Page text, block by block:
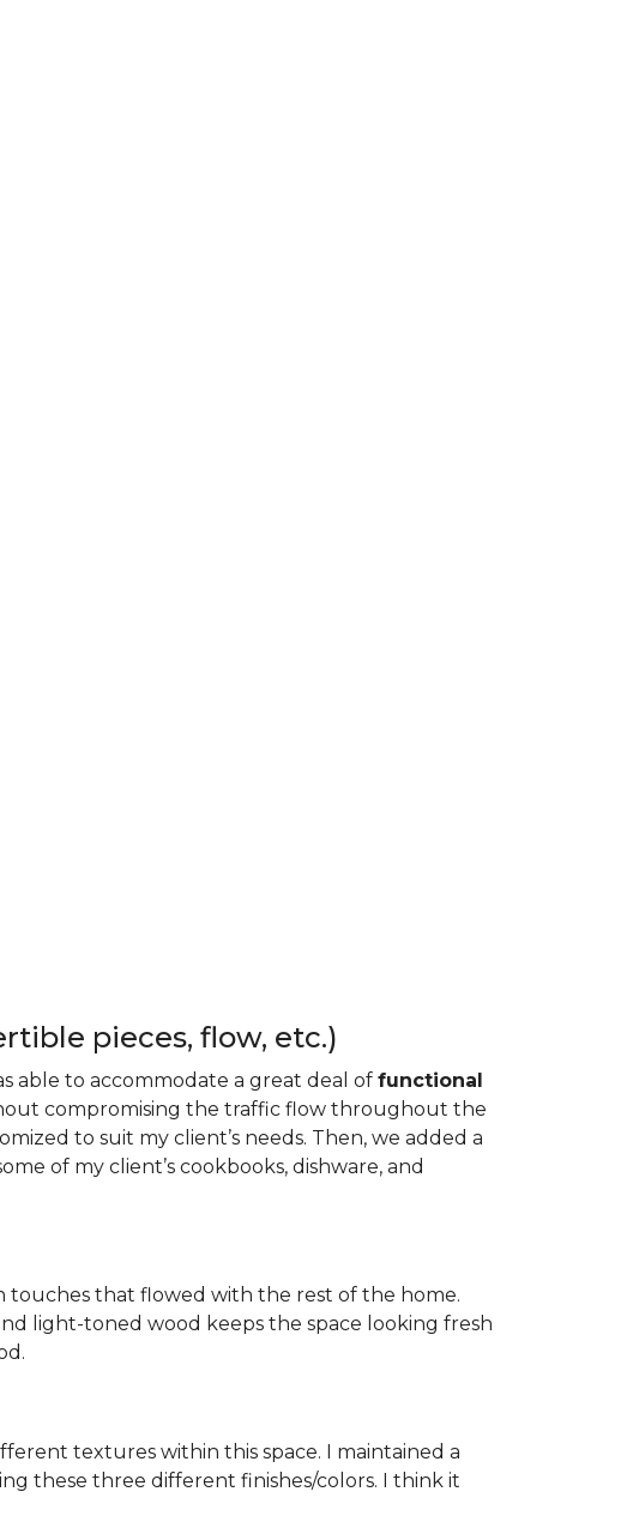
pieces, flow, etc.)
able to accommodate a great deal of functional
compromising the traffic flow throughout the
to suit my client’s needs. Then, we added a
of my client’s cookbooks, dishware, and
touches that flowed with the rest of the home.
light-toned wood keeps the space looking fresh
textures within this space. I maintained a
these three different finishes/colors. I think it